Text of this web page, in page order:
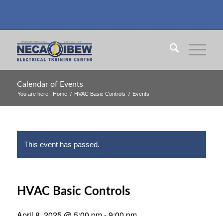
Calendar of Events
You are here: Home / HVAC Basic Controls / Events
This event has passed.
HVAC Basic Controls